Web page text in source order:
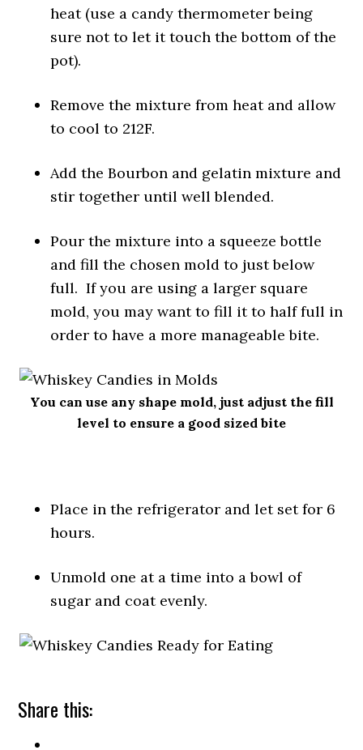
heat (use a candy thermometer being
sure not to let it touch the bottom of the
pot).
Remove the mixture from heat and allow
to cool to 212F.
Add the Bourbon and gelatin mixture and
stir together until well blended.
Pour the mixture into a squeeze bottle
and fill the chosen mold to just below
full. If you are using a larger square
mold, you may want to fill it to half full in
order to have a more manageable bite.
You can use any shape mold, just adjust the fill
level to ensure a good sized bite
Place in the refrigerator and let set for 6
hours.
Unmold one at a time into a bowl of
sugar and coat evenly.
Share this: